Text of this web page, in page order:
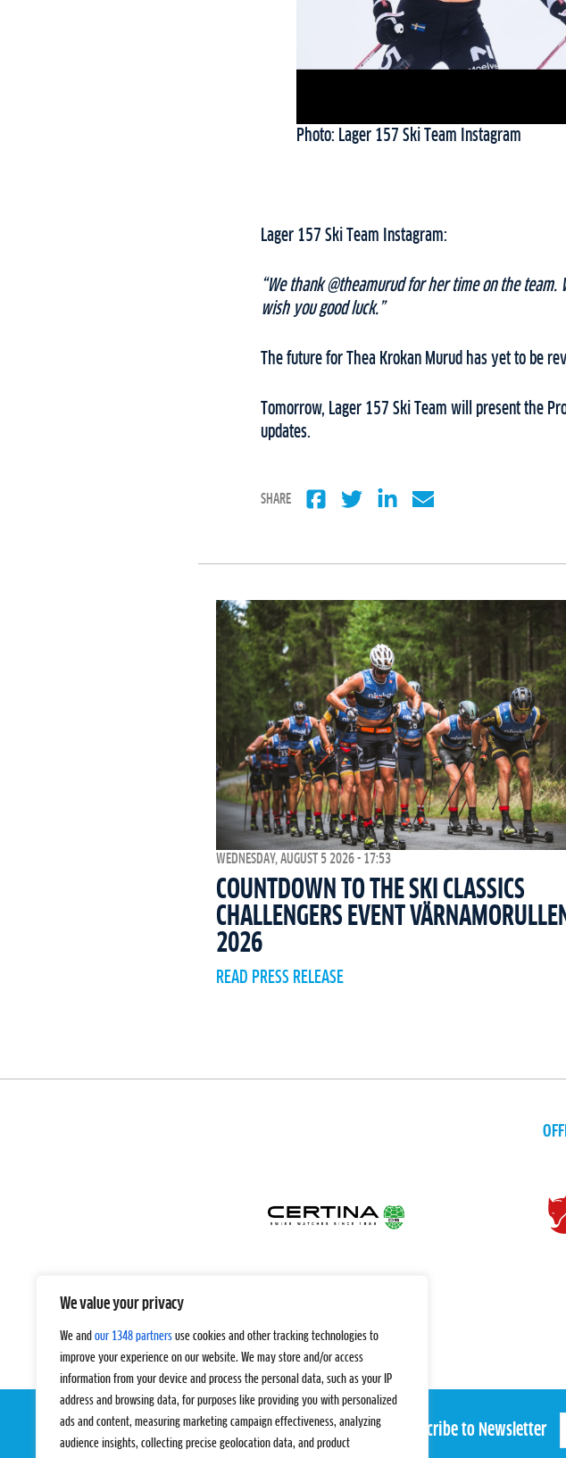
We value your privacy
We and our 1348 partners use cookies and other tracking technologies to
improve your experience on our website. We may store and/or access
information from your device and process the personal data, such as your IP
address and browsing data, for purposes like providing you with personalized
ads and content, measuring marketing campaign effectiveness, analyzing
audience insights, collecting precise geolocation data, and product
Photo: Lager 157 Ski Team Instagram
Lager 157 Ski Team Instagram:
“We thank @theamurud for her time on the team.
wish you good luck.”
The future for Thea Krokan Murud has yet to be
Tomorrow, Lager 157 Ski Team will present the
updates.
SHARE
WEDNESDAY, AUGUST 5 2026 - 17:53
COUNTDOWN TO THE SKI CLASSICS
CHALLENGERS EVENT
2026
READ PRESS RELEASE
Subscribe to Newsletter